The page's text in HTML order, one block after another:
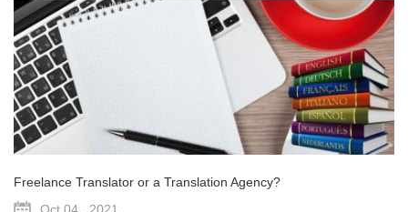
Freelance Translator or a Translation Agency?